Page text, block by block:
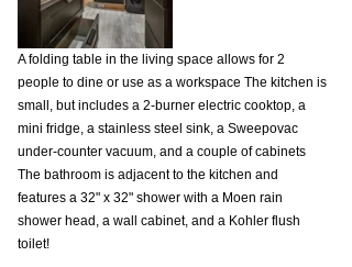
A folding table in the living space allows for 2
people to dine or use as a workspace The kitchen is
small, but includes a 2-burner electric cooktop, a
mini fridge, a stainless steel sink, a Sweepovac
under-counter vacuum, and a couple of cabinets
The bathroom is adjacent to the kitchen and
features a 32" x 32" shower with a Moen rain
shower head, a wall cabinet, and a Kohler flush
toilet!